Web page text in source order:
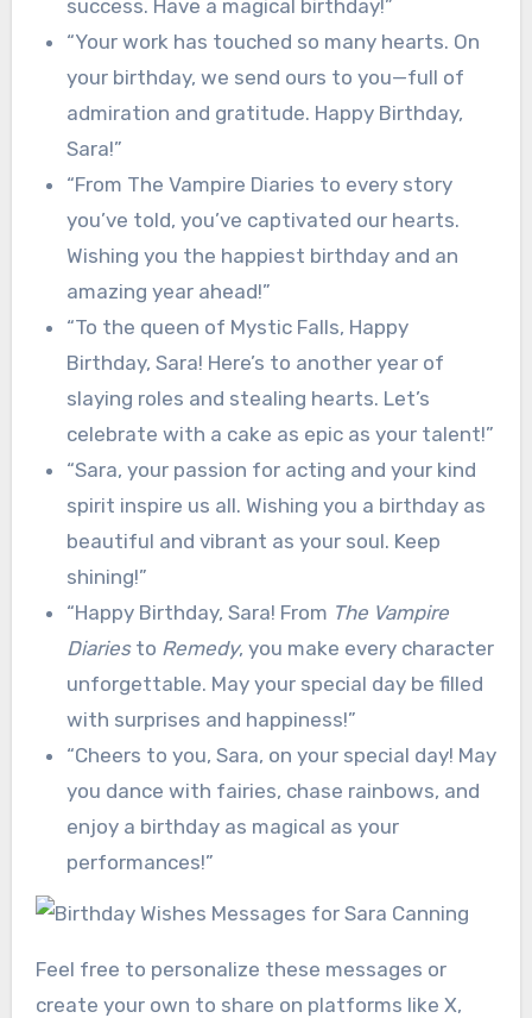
success. Have a magical birthday!”
“Your work has touched so many hearts. On
your birthday, we send ours to you—full of
admiration and gratitude. Happy Birthday,
Sara!”
“From The Vampire Diaries to every story
you’ve told, you’ve captivated our hearts.
Wishing you the happiest birthday and an
amazing year ahead!”
“To the queen of Mystic Falls, Happy
Birthday, Sara! Here’s to another year of
slaying roles and stealing hearts. Let’s
celebrate with a cake as epic as your talent!”
“Sara, your passion for acting and your kind
spirit inspire us all. Wishing you a birthday as
beautiful and vibrant as your soul. Keep
shining!”
“Happy Birthday, Sara! From The Vampire
Diariesto Remedy, you make every character
unforgettable. May your special day be filled
with surprises and happiness!”
“Cheers to you, Sara, on your special day! May
you dance with fairies, chase rainbows, and
enjoy a birthday as magical as your
performances!”
Feel free to personalize these messages or
create your own to share on platforms like X,